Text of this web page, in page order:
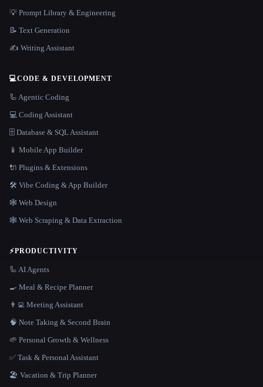
💡 Prompt Library & Engineering
📝 Text Generation
✍️ Writing Assistant
💻CODE & DEVELOPMENT
🦾 Agentic Coding
💻 Coding Assistant
🗄️ Database & SQL Assistant
📱 Mobile App Builder
🔌 Plugins & Extensions
🛠️ Vibe Coding & App Builder
🕸 Web Design
🕸️ Web Scraping & Data Extraction
⚡PRODUCTIVITY
🦾 AI Agents
🍳 Meal & Recipe Planner
👨‍💻 Meeting Assistant
🧠 Note Taking & Second Brain
🌱 Personal Growth & Wellness
✅ Task & Personal Assistant
🏖 Vacation & Trip Planner